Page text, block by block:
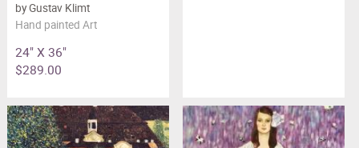
by Gustav Klimt
Hand painted Art
24" X 36"
$289.00